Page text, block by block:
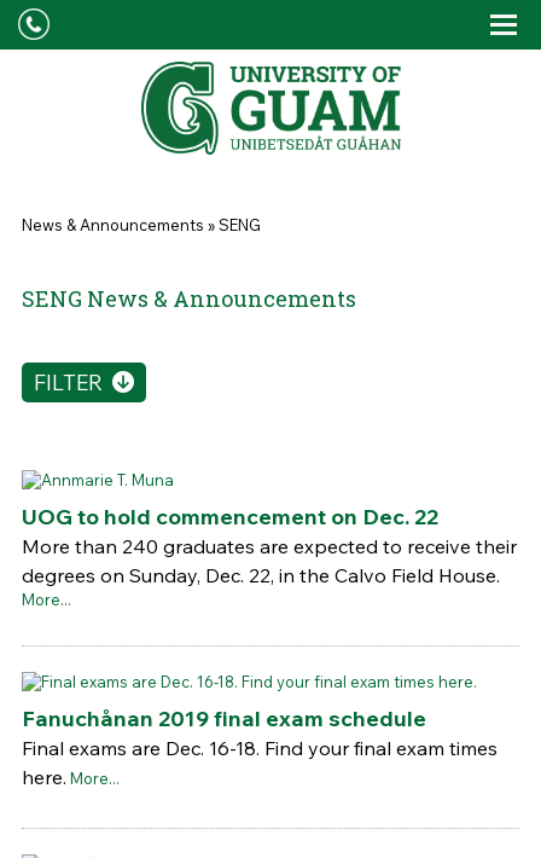
Skip to main content
You are here
News & Announcements »SENG
SENG News & Announcements
FILTER
UOG to hold commencement on Dec. 22
More than 240 graduates are expected to receive their
degrees on Sunday, Dec. 22, in the Calvo Field House.
More...
Fanuchånan 2019 final exam schedule
Final exams are Dec. 16-18. Find your final exam times
here. More...